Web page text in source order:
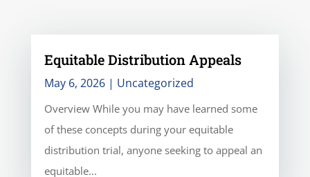
Equitable Distribution Appeals
May 6, 2026| Uncategorized
Overview While you may have learned some
of these concepts during your equitable
distribution trial, anyone seeking to appeal an
equitable...